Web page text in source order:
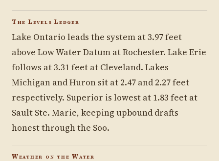
The Levels Ledger
Lake Ontario leads the system at 3.97 feet
above Low Water Datum at Rochester. Lake Erie
follows at 3.31 feet at Cleveland. Lakes
Michigan and Huron sit at 2.47 and 2.27 feet
respectively. Superior is lowest at 1.83 feet at
Sault Ste. Marie, keeping upbound drafts
honest through the Soo.
Weather on the Water